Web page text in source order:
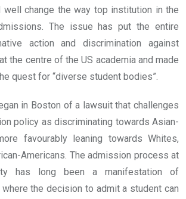
well change the way top institution in the
The issue has put the entire
action and discrimination against
the centre of the US academia and made
quest for “diverse student bodies”.
in Boston of a lawsuit that challenges
policy as discriminating towards Asian-
favourably leaning towards Whites,
Americans. The admission process at
has long been a manifestation of
the decision to admit a student can